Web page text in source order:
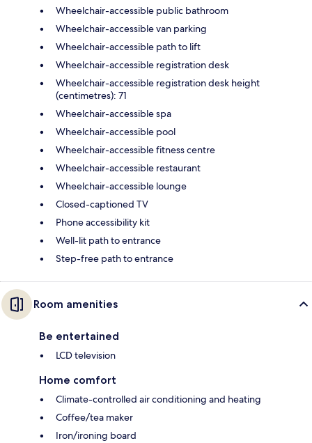
Wheelchair-accessible public bathroom
Wheelchair-accessible van parking
Wheelchair-accessible path to lift
Wheelchair-accessible registration desk
Wheelchair-accessible registration desk height
(centimetres): 71
Wheelchair-accessible spa
Wheelchair-accessible pool
Wheelchair-accessible fitness centre
Wheelchair-accessible restaurant
Wheelchair-accessible lounge
Closed-captioned TV
Phone accessibility kit
Well-lit path to entrance
Step-free path to entrance
Room amenities
Be entertained
LCD television
Home comfort
Climate-controlled air conditioning and heating
Coffee/tea maker
Iron/ironing board